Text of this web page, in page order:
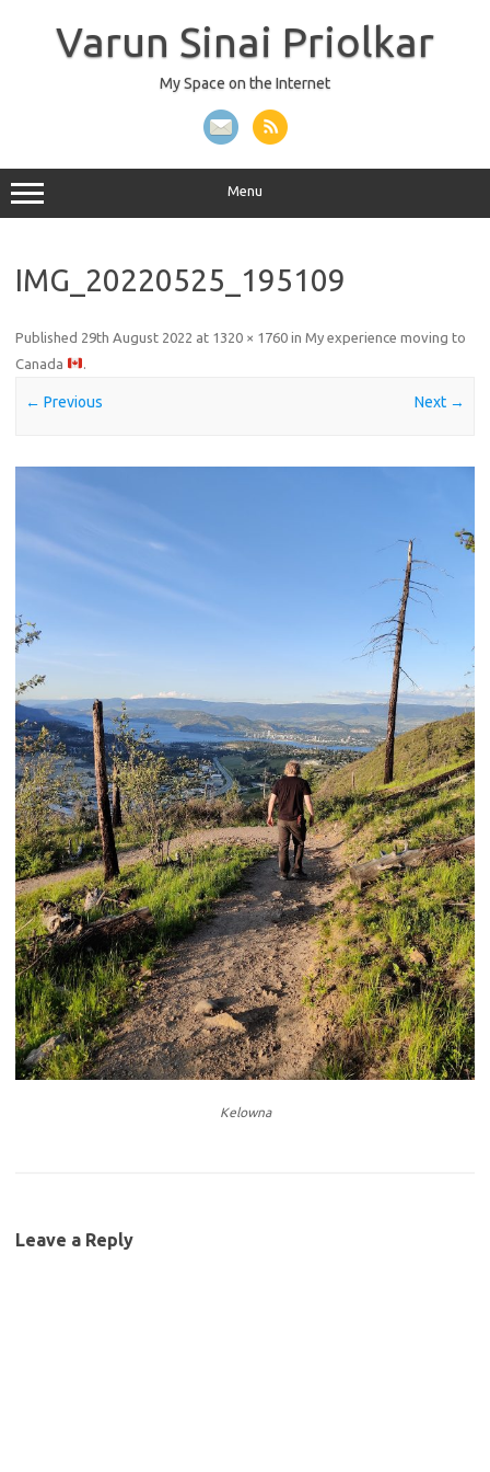
Varun Sinai Priolkar
My Space on the Internet
Menu
IMG_20220525_195109
Published 29th August 2022 at 1320 × 1760 in My experience moving to
Canada
.
← Previous Next →
Kelowna
Leave a Reply